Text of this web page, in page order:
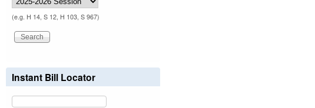
(e.g. H 14, S 12, H 103, S 967)
Instant Bill Locator